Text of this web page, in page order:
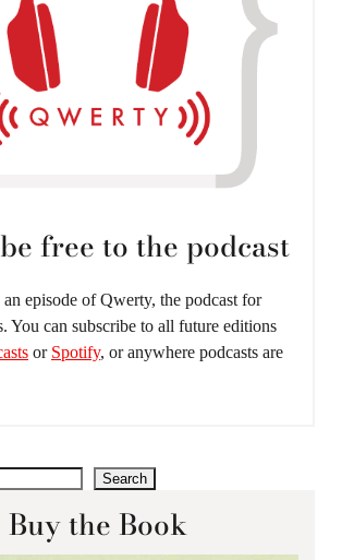
free to the podcast
episode of Qwerty, the podcast for
You can subscribe to all future editions
or Spotify, or anywhere podcasts are
Search
Buy the Book